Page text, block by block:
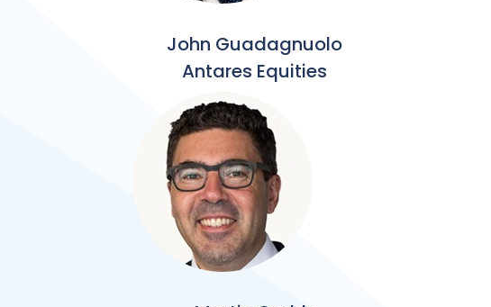
John Guadagnuolo
Antares Equities